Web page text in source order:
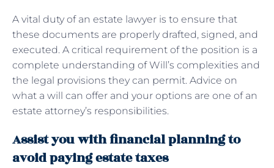
A vital duty of an estate lawyer is to ensure that
these documents are properly drafted, signed, and
executed. A critical requirement of the position is a
complete understanding of Will’s complexities and
the legal provisions they can permit. Advice on
what a will can offer and your options are one of an
estate attorney’s responsibilities.
Assist you with financial planning to
avoid paying estate taxes